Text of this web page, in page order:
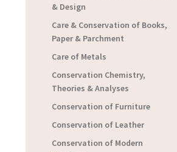
& Design
Care & Conservation of Books,
Paper & Parchment
Care of Metals
Conservation Chemistry,
Theories & Analyses
Conservation of Furniture
Conservation of Leather
Conservation of Modern